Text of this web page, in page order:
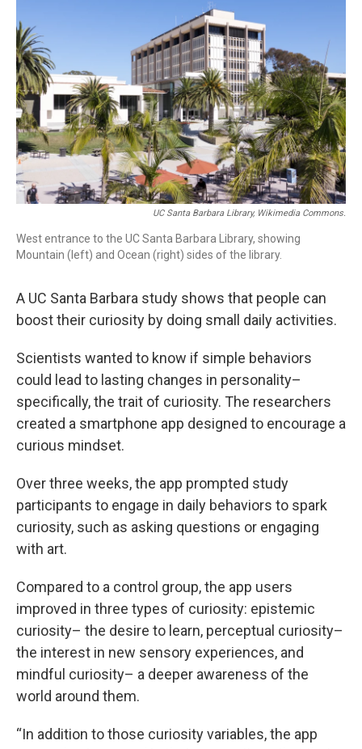
UC Santa Barbara Library, Wikimedia Commons.
West entrance to the UC Santa Barbara Library, showing
Mountain (left) and Ocean (right) sides of the library.
A UC Santa Barbara study shows that people can
boost their curiosity by doing small daily activities.
Scientists wanted to know if simple behaviors
could lead to lasting changes in personality–
specifically, the trait of curiosity. The researchers
created a smartphone app designed to encourage a
curious mindset.
Over three weeks, the app prompted study
participants to engage in daily behaviors to spark
curiosity, such as asking questions or engaging
with art.
Compared to a control group, the app users
improved in three types of curiosity: epistemic
curiosity– the desire to learn, perceptual curiosity–
the interest in new sensory experiences, and
mindful curiosity– a deeper awareness of the
world around them.
“In addition to those curiosity variables, the app